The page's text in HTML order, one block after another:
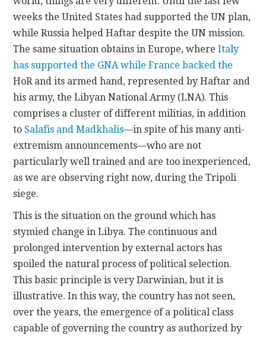
weeks the United States had supported the UN plan,
while Russia helped Haftar despite the UN mission.
The same situation obtains in Europe, whereItaly
has supported the GNA while France backed the
HoR and its armed hand, represented by Haftar and
his army, the Libyan National Army (LNA). This
comprises a cluster of different militias, in addition
to Salafis and Madkhalis—in spite of his many anti-
extremism announcements—who are not
particularly well trained and are too inexperienced,
as we are observing right now, during the Tripoli
siege.
This is the situation on the ground which has
stymied change in Libya. The continuous and
prolonged intervention by external actors has
spoiled the natural process of political selection.
This basic principle is very Darwinian, but it is
illustrative. In this way, the country has not seen,
over the years, the emergence of a political class
capable of governing the country as authorized by